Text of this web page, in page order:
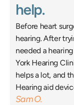
help.
Before heart
hearing. After
needed a
York Hearing
helps a lot, and
Hearing aid
Sam O.